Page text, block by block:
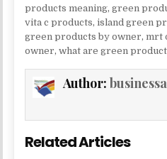
products meaning,green
vita c products,island green
green products by owner, mrt
owner,what are green
Author:
Related Articles